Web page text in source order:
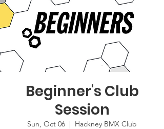
Beginner's Club
Session
Sun, Oct 06
  |
Hackney BMX Club